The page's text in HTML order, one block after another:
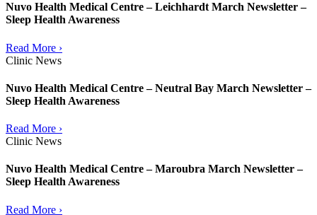
Nuvo Health Medical Centre – Leichhardt March Newsletter –
Sleep Health Awareness
Read More ›
Clinic News
Nuvo Health Medical Centre – Neutral Bay March Newsletter –
Sleep Health Awareness
Read More ›
Clinic News
Nuvo Health Medical Centre – Maroubra March Newsletter –
Sleep Health Awareness
Read More ›